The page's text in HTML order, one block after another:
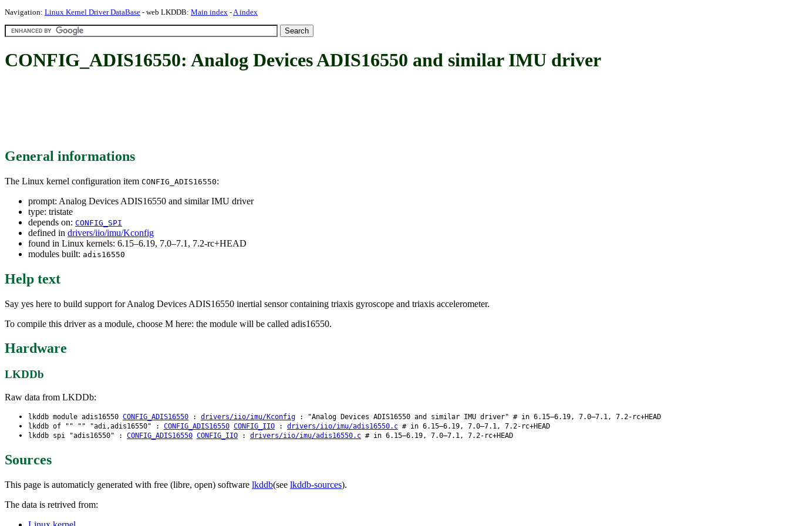
Navigation: Linux Kernel Driver DataBase - web LKDDB: Main index -A index
CONFIG_ADIS16550: Analog Devices ADIS16550 and similar IMU driver
General informations
The Linux kernel configuration item CONFIG_ADIS16550:
prompt: Analog Devices ADIS16550 and similar IMU driver
type: tristate
depends on: CONFIG_SPI
defined in drivers/iio/imu/Kconfig
found in Linux kernels: 6.15–6.19, 7.0–7.1, 7.2-rc+HEAD
modules built: adis16550
Help text
Say yes here to build support for Analog Devices ADIS16550 inertial sensor containing triaxis gyroscope and triaxis accelerometer.
To compile this driver as a module, choose M here: the module will be called adis16550.
Hardware
LKDDb
Raw data from LKDDb:
lkddb module adis16550 CONFIG_ADIS16550 : drivers/iio/imu/Kconfig : "Analog Devices ADIS16550 and similar IMU driver" # in 6.15–6.19, 7.0–7.1, 7.2-rc+HEAD
lkddb of "" "" "adi,adis16550" : CONFIG_ADIS16550 CONFIG_IIO : drivers/iio/imu/adis16550.c # in 6.15–6.19, 7.0–7.1, 7.2-rc+HEAD
lkddb spi "adis16550" : CONFIG_ADIS16550 CONFIG_IIO : drivers/iio/imu/adis16550.c # in 6.15–6.19, 7.0–7.1, 7.2-rc+HEAD
Sources
This page is automaticly generated with free (libre, open) software lkddb(see lkddb-sources).
The data is retrived from: